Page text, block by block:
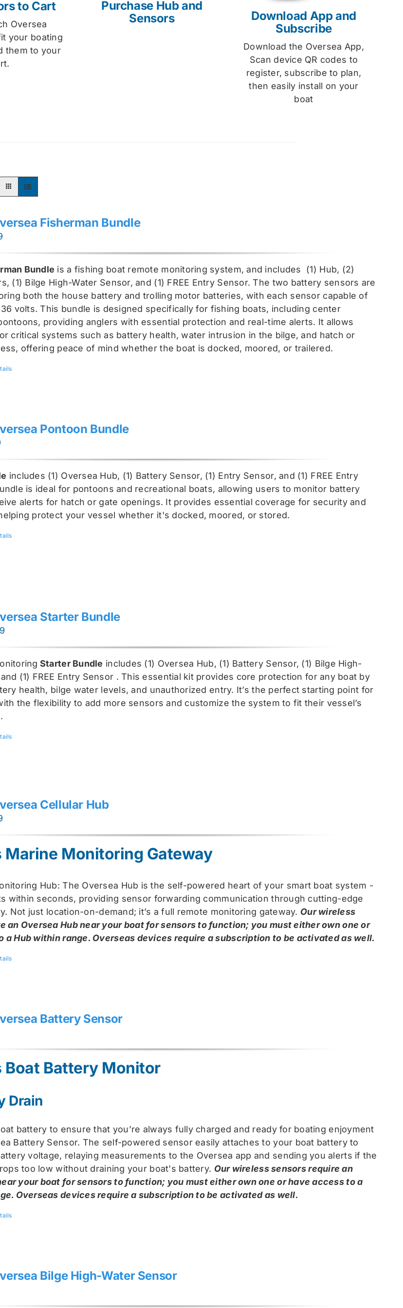
to Cart
Oversea
your boating
them to your
Purchase Hub and
Sensors
Download App and
Subscribe
Download the Oversea App,
Scan device QR codes to
register, subscribe to plan,
then easily install on your
boat
Fisherman Bundle
Current
$389.99.
Bundle is a fishing boat remote monitoring system, and includes (1) Hub, (2)
(1) Bilge High-Water Sensor, and (1) FREE Entry Sensor. The two battery sensors are
both the house battery and trolling motor batteries, with each sensor capable of
volts. This bundle is designed specifically for fishing boats, including center
providing anglers with essential protection and real-time alerts. It allows
critical systems such as battery health, water intrusion in the bilge, and hatch or
offering peace of mind whether the boat is docked, moored, or trailered.
Pontoon Bundle
Current
$314.99.
includes (1) Oversea Hub, (1) Battery Sensor, (1) Entry Sensor, and (1) FREE Entry
is ideal for pontoons and recreational boats, allowing users to monitor battery
alerts for hatch or gate openings. It provides essential coverage for security and
protect your vessel whether it's docked, moored, or stored.
Starter Bundle
Current
$344.99.
Starter Bundle includes (1) Oversea Hub, (1) Battery Sensor, (1) Bilge High-
(1) FREE Entry Sensor . This essential kit provides core protection for any boat by
health, bilge water levels, and unauthorized entry. It’s the perfect starting point for
the flexibility to add more sensors and customize the system to fit their vessel’s
Cellular Hub
Current
$259.99.
Marine Monitoring Gateway
Hub: The Oversea Hub is the self-powered heart of your smart boat system -
within seconds, providing sensor forwarding communication through cutting-edge
Not just location-on-demand; it’s a full remote monitoring gateway. Our wireless
an Oversea Hub near your boat for sensors to function; you must either own one or
a Hub within range. Overseas devices require a subscription to be activated as well.
Battery Sensor
Boat Battery Monitor
Drain
battery to ensure that you’re always fully charged and ready for boating enjoyment
Battery Sensor. The self-powered sensor easily attaches to your boat battery to
voltage, relaying measurements to the Oversea app and sending you alerts if the
too low without draining your boat's battery. Our wireless sensors require an
your boat for sensors to function; you must either own one or have access to a
Overseas devices require a subscription to be activated as well.
Bilge High-Water Sensor